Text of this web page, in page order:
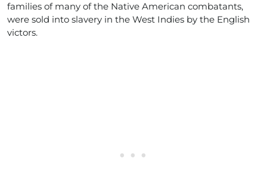
families of many of the Native American combatants,
were sold into slavery in the West Indies by the English
victors.